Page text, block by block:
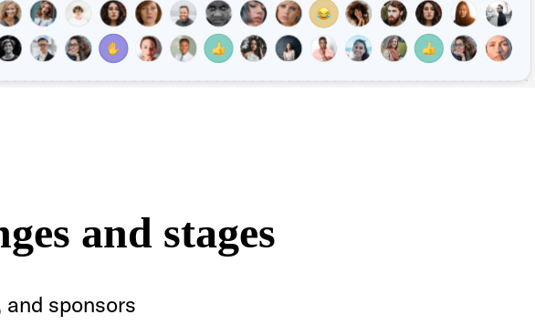
and stages
sponsors